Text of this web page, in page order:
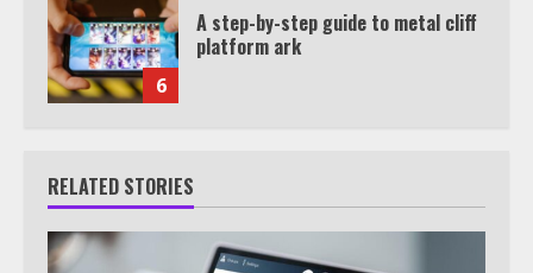
6
A step-by-step guide to metal cliff
platform ark
RELATED STORIES